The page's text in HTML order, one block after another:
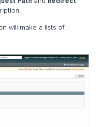
will make a lists of